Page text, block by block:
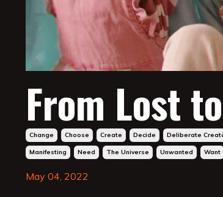
From Lost
Change Choose Create Decide Deliberate
Manifesting Need The Universe Unwanted Want
May 04, 2022